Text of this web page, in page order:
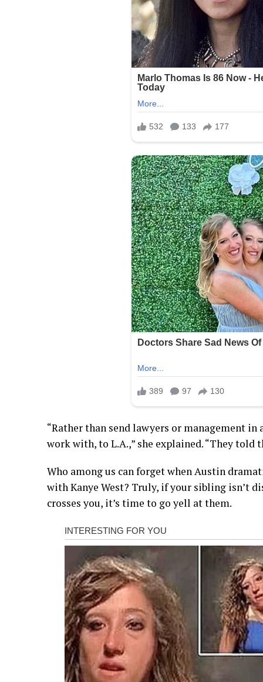
“Rather than send lawyers or management
work with, to L.A.,” she explained. “They told
Who among us can forget when Austin
with Kanye West? Truly, if your sibling isn’t
crosses you, it’s time to go yell at them.